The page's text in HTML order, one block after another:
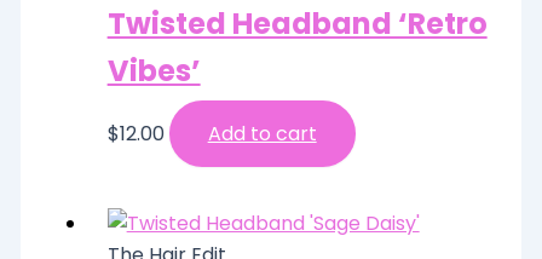
Twisted Headband ‘Retro
Vibes’
$12.00 Add to cart